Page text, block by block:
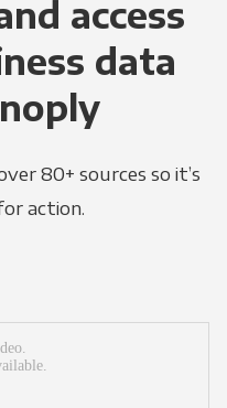
access
data
80+ sources so it’s
action.